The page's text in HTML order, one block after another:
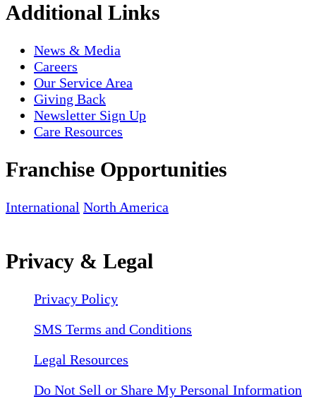
Additional Links
News & Media
Careers
Our Service Area
Giving Back
Newsletter Sign Up
Care Resources
Franchise Opportunities
International North America
Privacy & Legal
Privacy Policy
SMS Terms and Conditions
Legal Resources
Do Not Sell or Share My Personal Information